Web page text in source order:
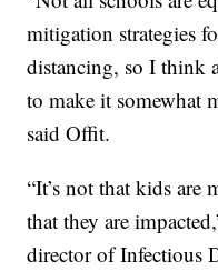
mitigation strategies
distancing, so I think
to make it somewhat
said Offit.
“It’s not that kids are
that they are
director of Infectious